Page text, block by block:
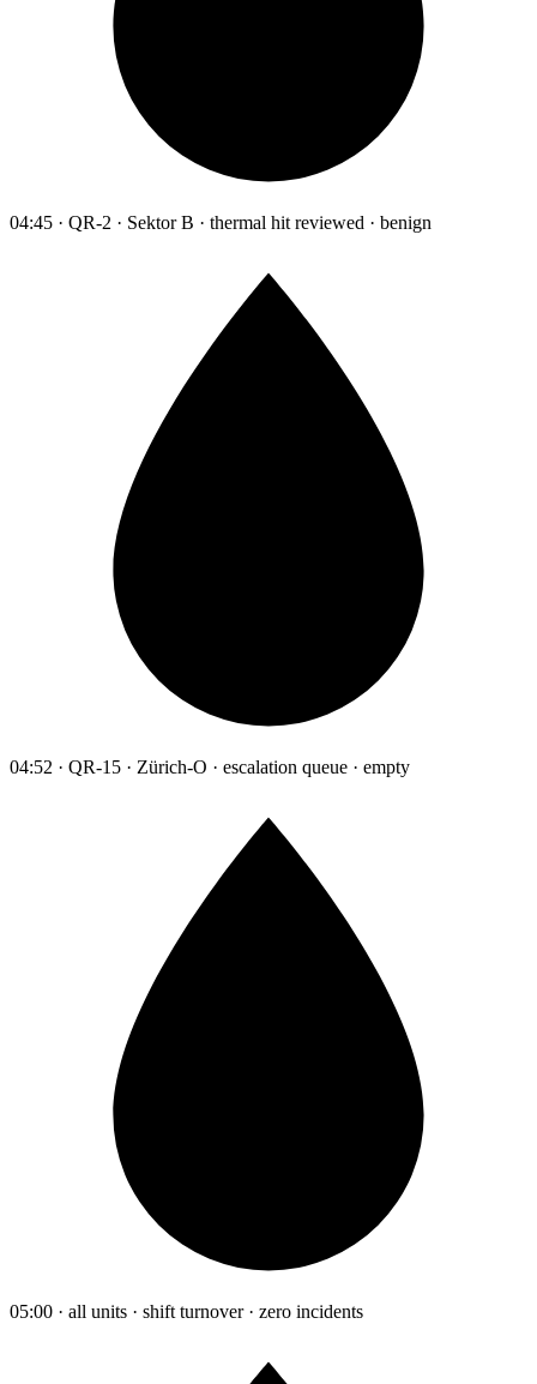
04:45 · QR-2 · Sektor B · thermal hit reviewed · benign
04:52 · QR-15 · Zürich-O · escalation queue · empty
05:00 · all units · shift turnover · zero incidents